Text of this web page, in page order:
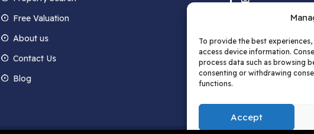
To provide the best
access device information.
process data such as browsing
consenting or withdrawing
functions.
Accept
Free Valuation
About us
Contact Us
Blog